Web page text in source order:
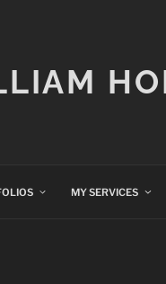
MY SERVICES